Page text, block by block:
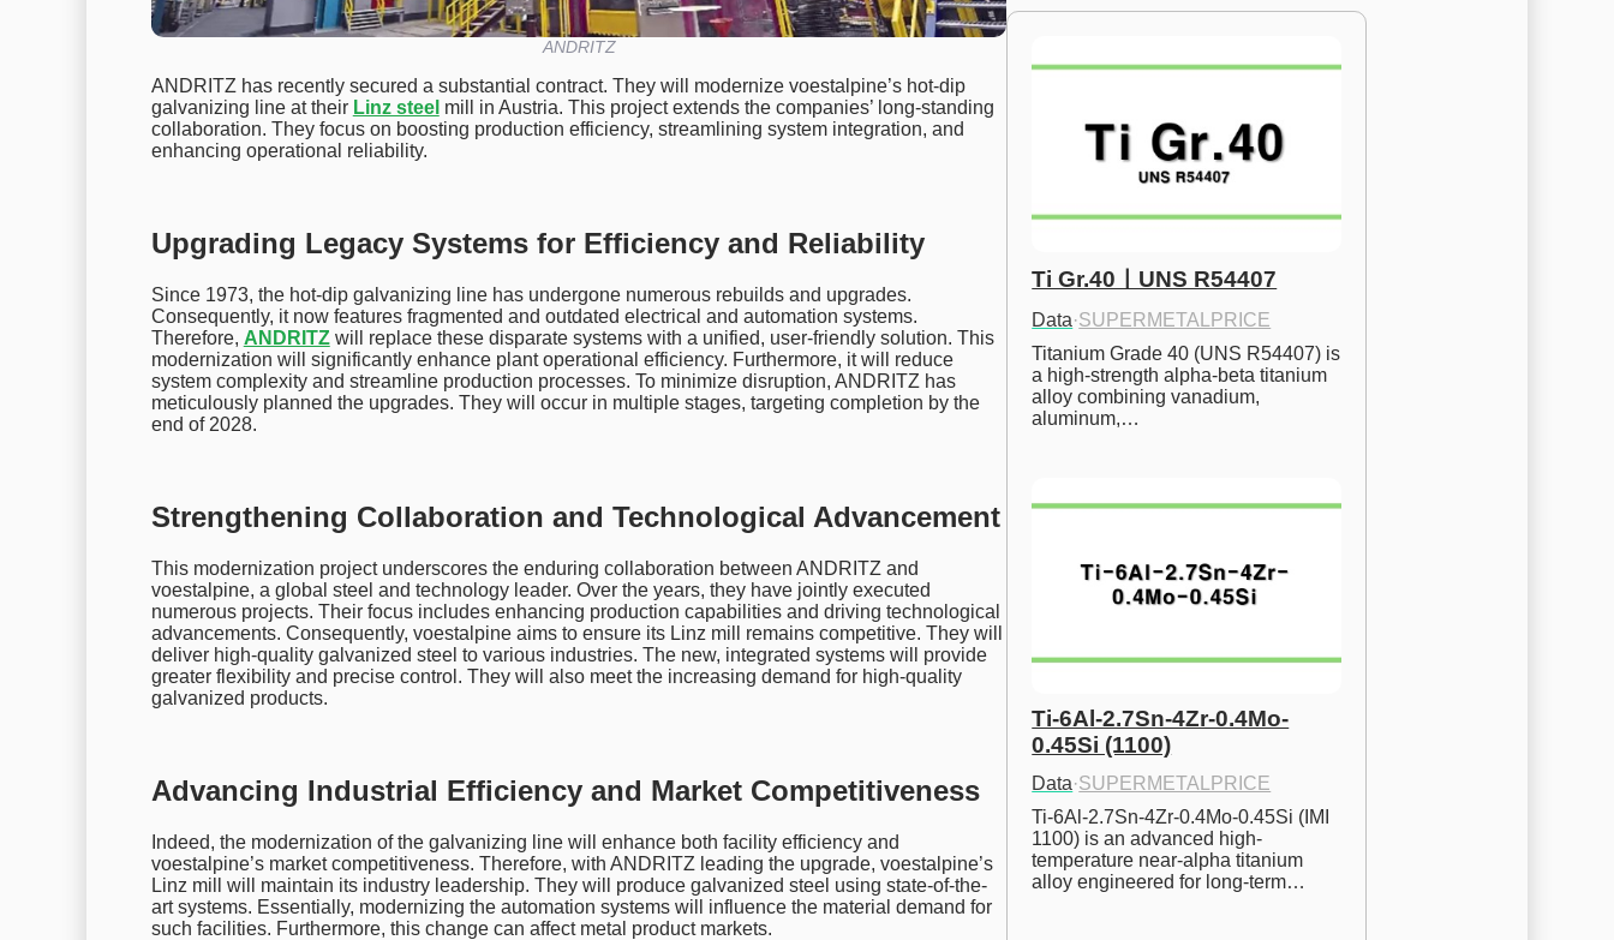
ANDRITZ
ANDRITZ has recently secured a substantial contract. They will modernize voestalpine’s hot-dip
galvanizing line at their Linz steel mill in Austria. This project extends the companies’ long-standing
collaboration. They focus on boosting production efficiency, streamlining system integration, and
enhancing operational reliability.
Upgrading Legacy Systems for Efficiency and Reliability
Since 1973, the hot-dip galvanizing line has undergone numerous rebuilds and upgrades.
Consequently, it now features fragmented and outdated electrical and automation systems.
Therefore, ANDRITZwill replace these disparate systems with a unified, user-friendly solution. This
modernization will significantly enhance plant operational efficiency. Furthermore, it will reduce
system complexity and streamline production processes. To minimize disruption, ANDRITZ has
meticulously planned the upgrades. They will occur in multiple stages, targeting completion by the
end of 2028.
Strengthening Collaboration and Technological Advancement
This modernization project underscores the enduring collaboration between ANDRITZ and
voestalpine, a global steel and technology leader. Over the years, they have jointly executed
numerous projects. Their focus includes enhancing production capabilities and driving technological
advancements. Consequently, voestalpine aims to ensure its Linz mill remains competitive. They will
deliver high-quality galvanized steel to various industries. The new, integrated systems will provide
greater flexibility and precise control. They will also meet the increasing demand for high-quality
galvanized products.
Advancing Industrial Efficiency and Market Competitiveness
Indeed, the modernization of the galvanizing line will enhance both facility efficiency and
voestalpine’s market competitiveness. Therefore, with ANDRITZ leading the upgrade, voestalpine’s
Linz mill will maintain its industry leadership. They will produce galvanized steel using state-of-the-
art systems. Essentially, modernizing the automation systems will influence the material demand for
such facilities. Furthermore, this change can affect metal product markets.
Ti Gr.40ㅣUNS R54407
Data·SUPERMETALPRICE
Titanium Grade 40 (UNS R54407) is
a high-strength alpha-beta titanium
alloy combining vanadium,
aluminum,…
Ti-6Al-2.7Sn-4Zr-0.4Mo-
0.45Si (1100)
Data·SUPERMETALPRICE
Ti-6Al-2.7Sn-4Zr-0.4Mo-0.45Si (IMI
1100) is an advanced high-
temperature near-alpha titanium
alloy engineered for long-term…